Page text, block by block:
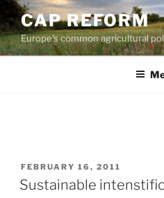
Skip
to
content
CAP REFORM
Europe's common agricultural
POSTED
ON
FEBRUARY 16, 2011
Sustainable